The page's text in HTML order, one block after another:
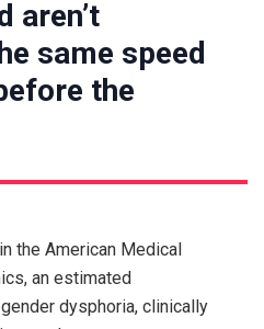
aren’t
same speed
the
the American Medical
an estimated
dysphoria, clinically